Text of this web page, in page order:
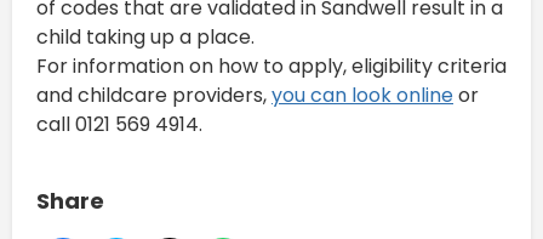
of codes that are validated in Sandwell result in a
child taking up a place.
For information on how to apply, eligibility criteria
and childcare providers,you can look onlineor
call 0121 569 4914.
Share